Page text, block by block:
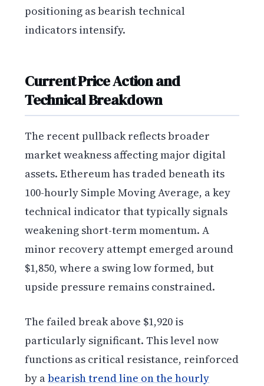
positioning as bearish technical
indicators intensify.
Current Price Action and
Technical Breakdown
The recent pullback reflects broader
market weakness affecting major digital
assets. Ethereum has traded beneath its
100-hourly Simple Moving Average, a key
technical indicator that typically signals
weakening short-term momentum. A
minor recovery attempt emerged around
$1,850, where a swing low formed, but
upside pressure remains constrained.
The failed break above $1,920 is
particularly significant. This level now
functions as critical resistance, reinforced
by abearish trend line on the hourly